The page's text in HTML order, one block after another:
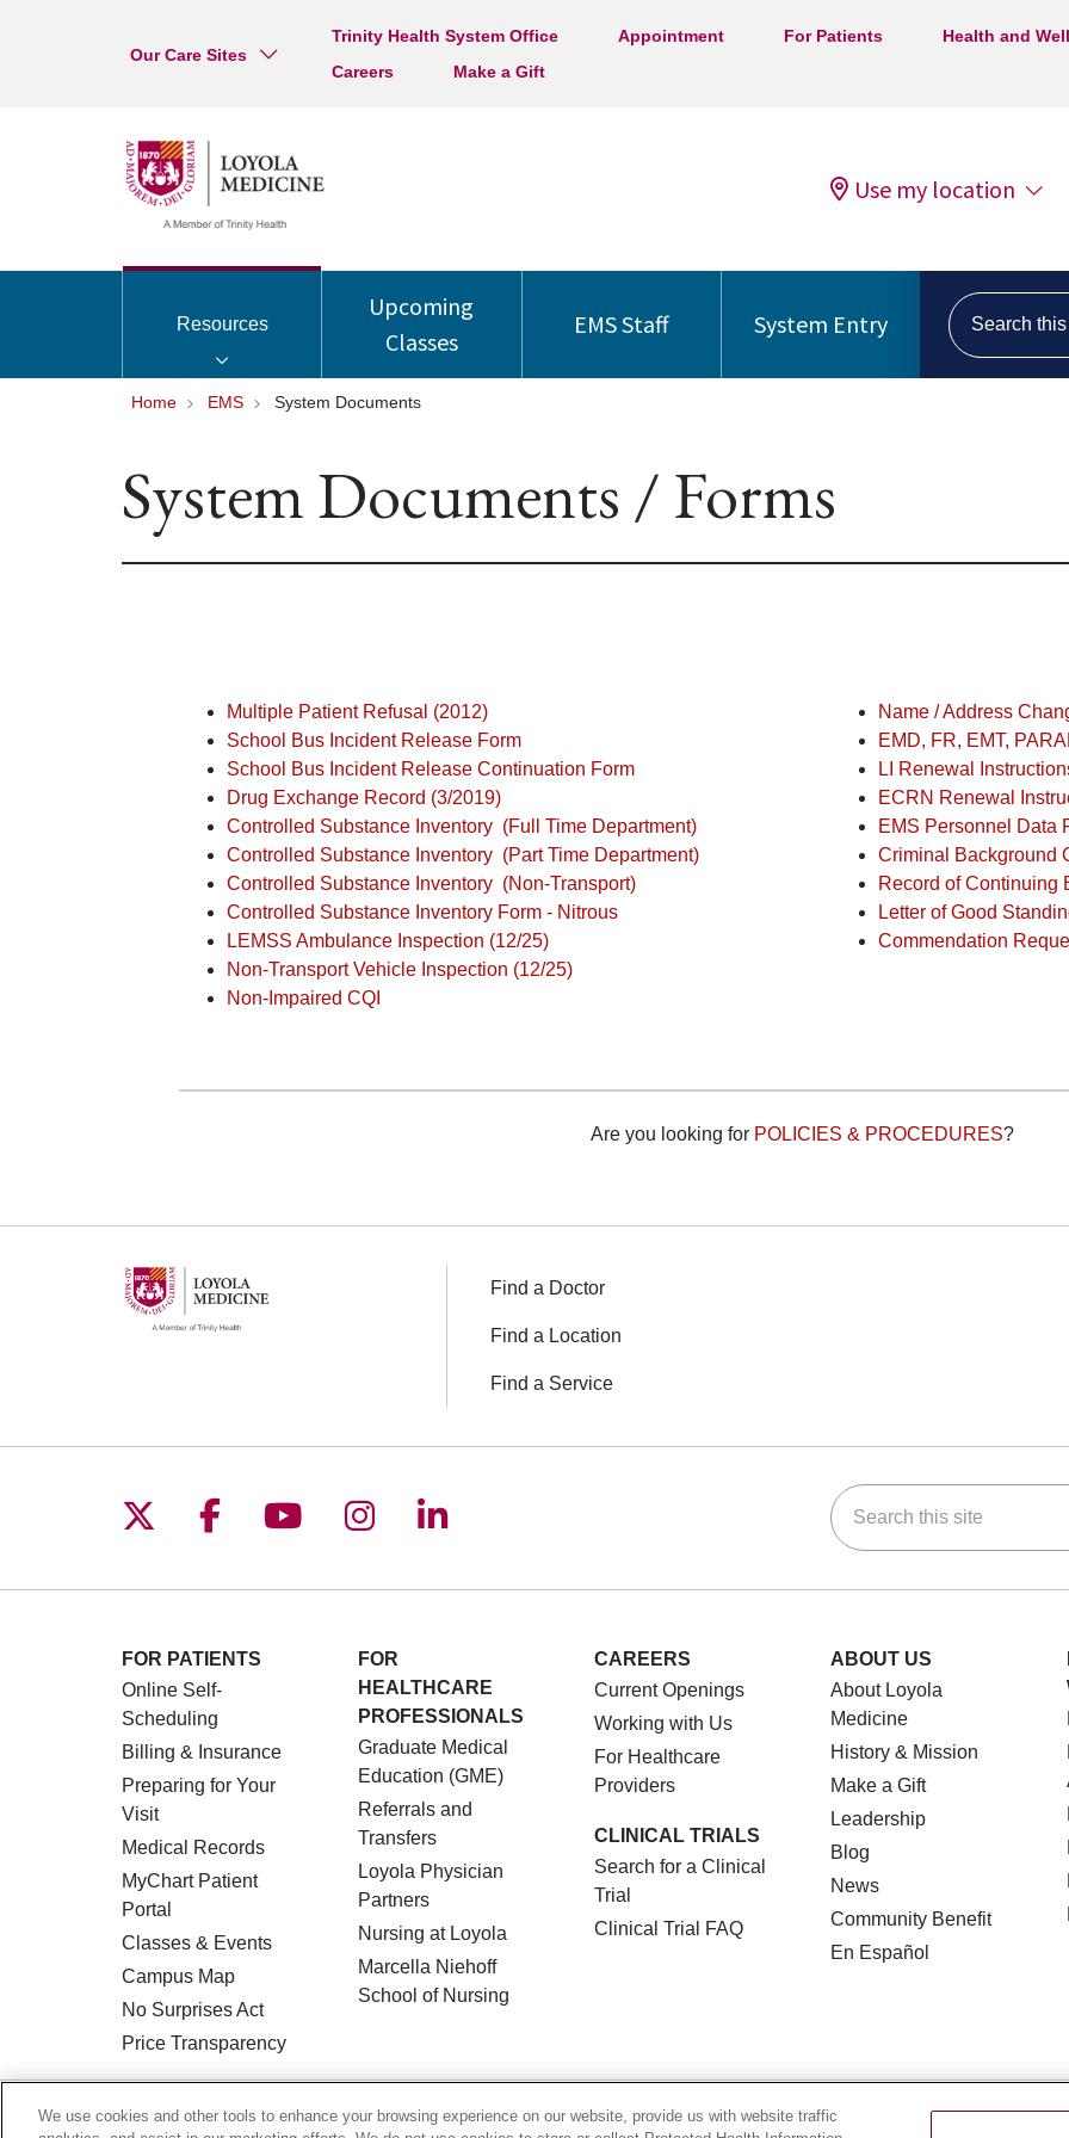
Our Care Sites
Trinity Health System Office Appointment For Patients Health and
Careers
Make a Gift
Use my location
Resources
Upcoming
Classes
EMS Staff System Entry
Search this
Home EMS System Documents
System Documents / Forms
Multiple Patient Refusal (2012)
School Bus Incident Release Form
School Bus Incident Release Continuation Form
Drug Exchange Record (3/2019)
Controlled Substance Inventory (Full Time Department)
Controlled Substance Inventory (Part Time Department)
Controlled Substance Inventory (Non-Transport)
Controlled Substance Inventory Form - Nitrous
LEMSS Ambulance Inspection (12/25)
Non-Transport Vehicle Inspection (12/25)
Non-Impaired CQI
Name / Address
EMD, FR, EMT,
LI Renewal
ECRN Renewal
EMS Personnel Data
Criminal Background
Record of Continuing
Letter of Good
Commendation
Are you looking for POLICIES & PROCEDURES?
Find a Doctor
Find a Location
Find a Service
Follow us on X
Follow us on Facebook
Follow us on YouTube
Follow us on Instagram
Follow us on LinkedIn Search this site
FOR PATIENTS
Online Self-
Scheduling
Billing & Insurance
Preparing for Your
Visit
Medical Records
MyChart Patient
Portal
Classes & Events
Campus Map
No Surprises Act
Price Transparency
FOR
HEALTHCARE
PROFESSIONALS
Graduate Medical
Education (GME)
Referrals and
Transfers
Loyola Physician
Partners
Nursing at Loyola
Marcella Niehoff
School of Nursing
CAREERS
Current Openings
Working with Us
For Healthcare
Providers
CLINICAL TRIALS
Search for a Clinical
Trial
Clinical Trial FAQ
ABOUT US
About Loyola
Medicine
History & Mission
Make a Gift
Leadership
Blog
News
Community Benefit
En Español
© 2026 Loyola Medicine CONTACT US TERMS OF USE AND ONLINE PRIVACY
NOTICE OF
We use cookies and other tools to enhance your browsing experience on our website, provide us with website traffic